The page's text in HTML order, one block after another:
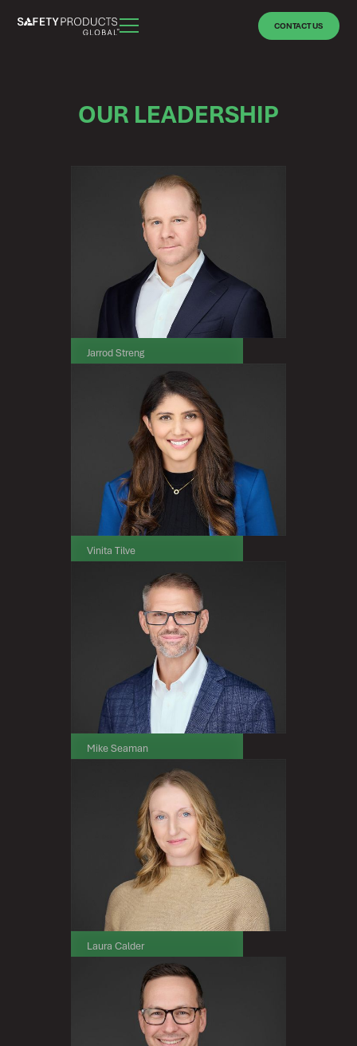
CONTACT US
OUR LEADERSHIP
Jarrod Streng
President & Chief Executive Officer
Vinita Tilve
Chief Financial Officer
Mike Seaman
Senior Vice President, Sales
Laura Calder
Senior Vice President, Marketing